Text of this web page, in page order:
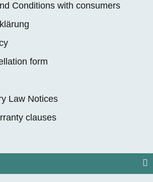
Conditions with consumers
form
Law Notices
clauses